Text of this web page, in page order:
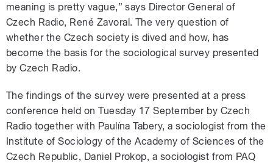
meaning is pretty vague,” says Director General of
Czech Radio, René Zavoral. The very question of
whether the Czech society is dived and how, has
become the basis for the sociological survey presented
by Czech Radio.
The findings of the survey were presented at a press
conference held on Tuesday 17 September by Czech
Radio together with Paulína Tabery, a sociologist from the
Institute of Sociology of the Academy of Sciences of the
Czech Republic, Daniel Prokop, a sociologist from PAQ